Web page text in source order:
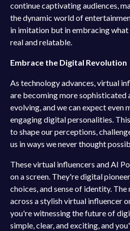
continue captivating audiences,
the dynamic world of
in imitation but in embracing
real and relatable.
Embrace the Digital Revolution
As technology advances, virtual
are becoming more sophisticated
evolving, and we can expect even
engaging digital personalities.
to shape our perceptions,
us in ways we never thought
These virtual influencers and AI
on a screen. They're digital
choices, and sense of identity.
across a stylish virtual influencer
you're witnessing the future of
simple, clear, and exciting, and